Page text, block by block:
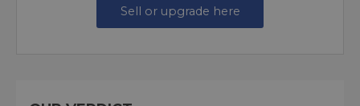
Sell or upgrade here